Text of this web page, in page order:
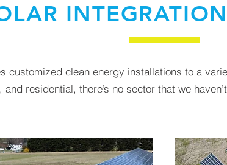
customized clean energy installations to a
and residential, there’s no sector that we